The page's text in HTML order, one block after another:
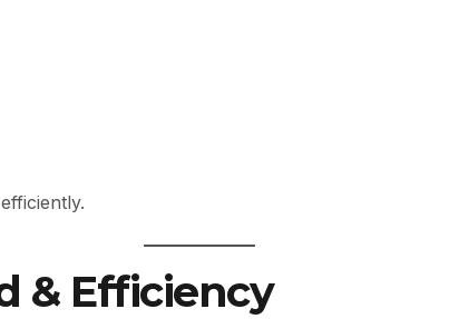
& Efficiency